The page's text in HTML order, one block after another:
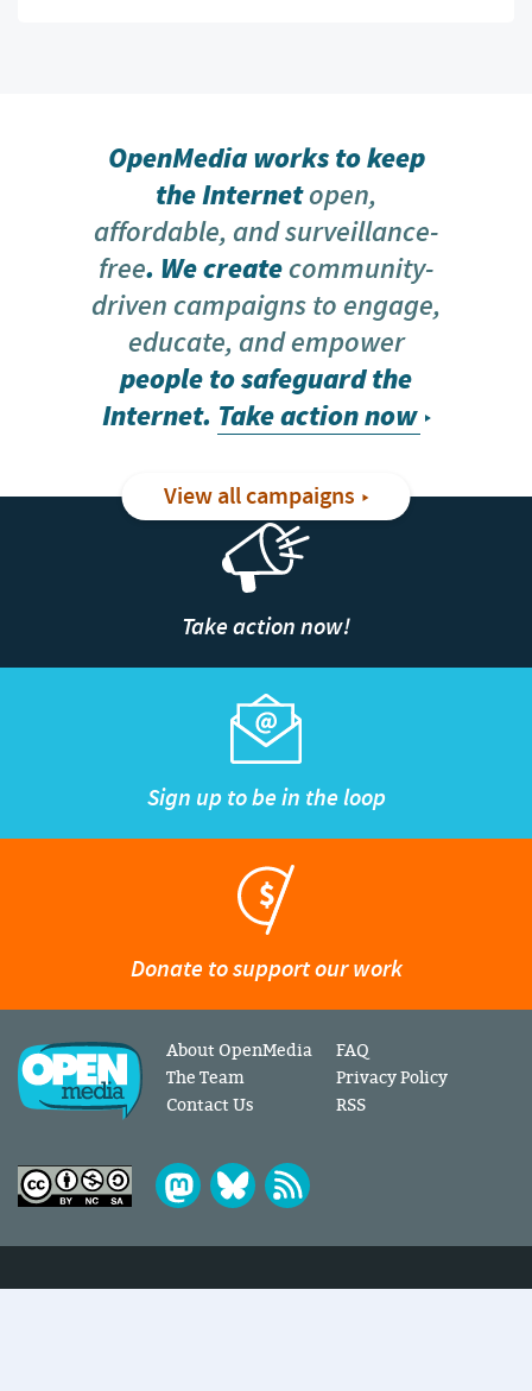
OpenMedia works to keep
the Internetopen,
affordable, and surveillance-
free. We createcommunity-
driven campaigns to engage,
educate, and empower
people to safeguard the
Internet. Take action now
View all campaigns
Take action now!
Sign up to be in the loop
Donate to support our work
About OpenMedia
The Team
Contact Us
FAQ
Privacy Policy
RSS